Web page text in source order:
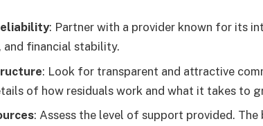
: Partner with a provider known for its
and financial stability.
: Look for transparent and attractive
of how residuals work and what it takes to
: Assess the level of support provided.